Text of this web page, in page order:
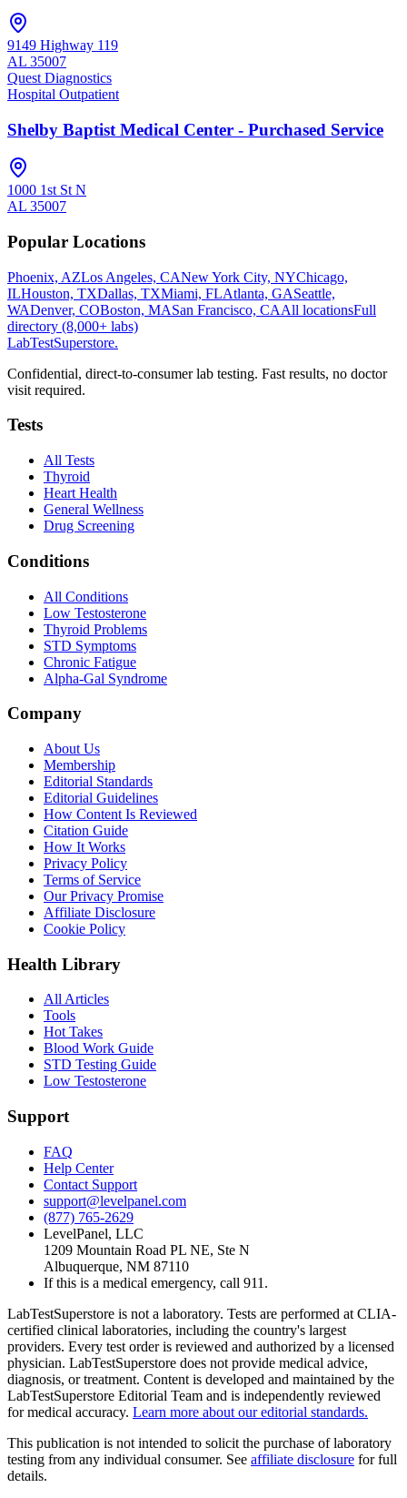
9149 Highway 119
AL 35007
Quest Diagnostics
Hospital Outpatient
Shelby Baptist Medical Center - Purchased Service
1000 1st St N
AL 35007
Popular Locations
Phoenix, AZLos Angeles, CANew York City, NYChicago,
ILHouston, TXDallas, TXMiami, FLAtlanta, GASeattle,
WADenver, COBoston, MASan Francisco, CAAll locationsFull
directory (8,000+ labs)
LabTestSuperstore.
Confidential, direct-to-consumer lab testing. Fast results, no doctor
visit required.
Tests
All Tests
Thyroid
Heart Health
General Wellness
Drug Screening
Conditions
All Conditions
Low Testosterone
Thyroid Problems
STD Symptoms
Chronic Fatigue
Alpha-Gal Syndrome
Company
About Us
Membership
Editorial Standards
Editorial Guidelines
How Content Is Reviewed
Citation Guide
How It Works
Privacy Policy
Terms of Service
Our Privacy Promise
Affiliate Disclosure
Cookie Policy
Health Library
All Articles
Tools
Hot Takes
Blood Work Guide
STD Testing Guide
Low Testosterone
Support
FAQ
Help Center
Contact Support
support@levelpanel.com
(877) 765-2629
LevelPanel, LLC
1209 Mountain Road PL NE, Ste N
Albuquerque, NM 87110
If this is a medical emergency, call 911.
LabTestSuperstore is not a laboratory. Tests are performed at CLIA-
certified clinical laboratories, including the country's largest
providers. Every test order is reviewed and authorized by a licensed
physician. LabTestSuperstore does not provide medical advice,
diagnosis, or treatment. Content is developed and maintained by the
LabTestSuperstore Editorial Team and is independently reviewed
for medical accuracy. Learn more about our editorial standards.
This publication is not intended to solicit the purchase of laboratory
testing from any individual consumer. See affiliate disclosure for full
details.